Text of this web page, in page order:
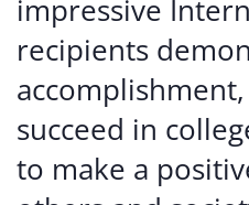
impressive
recipients
succeed in
to make a